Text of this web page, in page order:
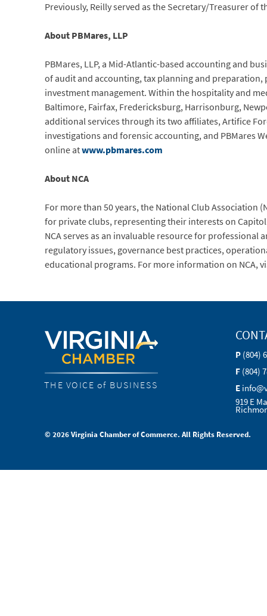
Previously, Reilly served as the Secretary/Treasurer of
About PBMares, LLP
PBMares, LLP, a Mid-Atlantic-based accounting and
of audit and accounting, tax planning and
investment management. Within the hospitality and
Baltimore, Fairfax, Fredericksburg, Harrisonburg,
additional services through its two affiliates, Artifice
investigations and forensic accounting, and PBMares
online atwww.pbmares.com
About NCA
For more than 50 years, the National Club Association
for private clubs, representing their interests on
NCA serves as an invaluable resource for
regulatory issues, governance best practices,
educational programs. For more information on NCA,
THE VOICE of BUSINESS
P (804)
F (804)
E
919 E
© 2026 Virginia Chamber of Commerce. All Rights Reserved.